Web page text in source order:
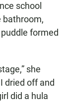
school
bathroom,
formed
she
dried off and
did a hula